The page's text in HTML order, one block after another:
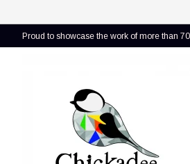
Proud to showcase the work of more than